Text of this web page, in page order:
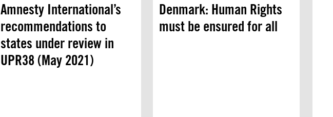
Amnesty International’s
recommendations to
states under review in
UPR38 (May 2021)
Denmark: Human Rights
must be ensured for all